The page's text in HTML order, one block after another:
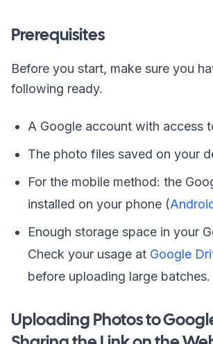
Prerequisites
Before you start, make sure you
following ready.
A Google account with access
The photo files saved on your
For the mobile method: the
installed on your phone (
Enough storage space in your
Check your usage at Google
before uploading large batches.
Uploading Photos to